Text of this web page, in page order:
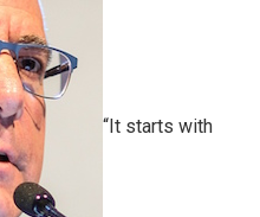
“It starts with